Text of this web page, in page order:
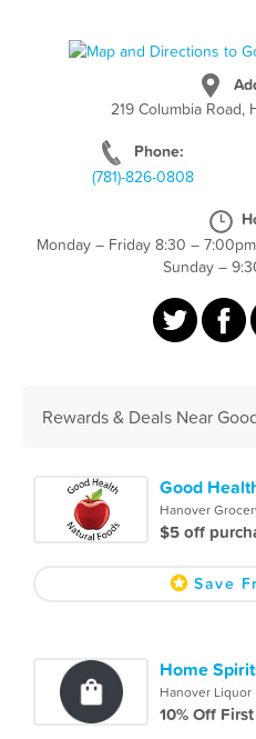
219 Columbia Road,
Phone:
(781)-826-0808
Monday – Friday 8:30 – 7:00pm
Sunday –
Rewards & Deals Near
Good
Hanover
$5 off
Save
Home
Hanover Liquor
10% Off